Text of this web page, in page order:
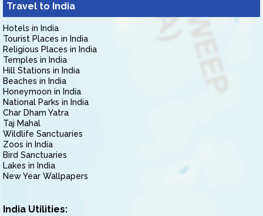
Travel to India
Hotels in India
Tourist Places in India
Religious Places in India
Temples in India
Hill Stations in India
Beaches in India
Honeymoon in India
National Parks in India
Char Dham Yatra
Taj Mahal
Wildlife Sanctuaries
Zoos in India
Bird Sanctuaries
Lakes in India
New Year Wallpapers
India Utilities: